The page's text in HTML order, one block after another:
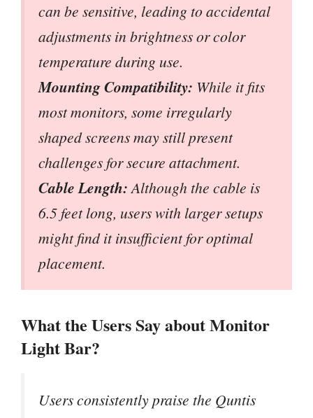
can be sensitive, leading to accidental
adjustments in brightness or color
temperature during use.
Mounting Compatibility: While it fits
most monitors, some irregularly
shaped screens may still present
challenges for secure attachment.
Cable Length:Although the cable is
6.5 feet long, users with larger setups
might find it insufficient for optimal
placement.
What the Users Say about Monitor
Light Bar?
Users consistently praise the Quntis